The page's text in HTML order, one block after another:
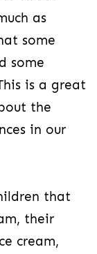
as
some
some
is a great
the
in our
that
their
cream,